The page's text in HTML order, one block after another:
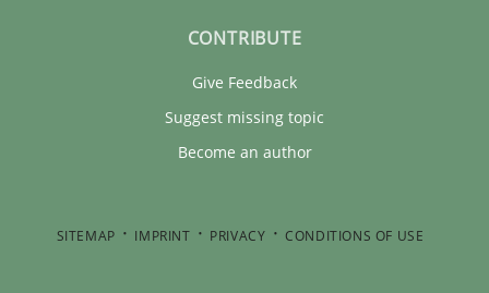
CONTRIBUTE
Give Feedback
Suggest missing topic
Become an author
SITEMAP IMPRINT PRIVACY CONDITIONS OF USE